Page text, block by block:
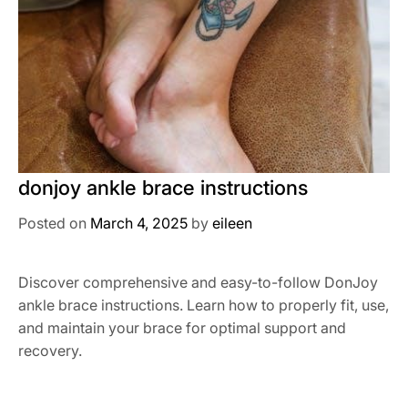
donjoy ankle brace instructions
Posted on March 4, 2025 by eileen
Discover comprehensive and easy-to-follow DonJoy
ankle brace instructions. Learn how to properly fit, use,
and maintain your brace for optimal support and
recovery.